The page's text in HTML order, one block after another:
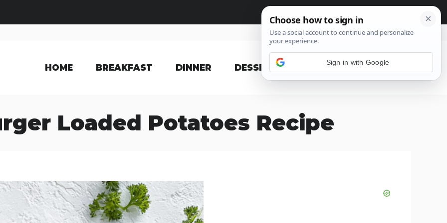
HOME BREAKFAST DINNER DESSERT
Loaded Potatoes Recipe
Sign in with Google